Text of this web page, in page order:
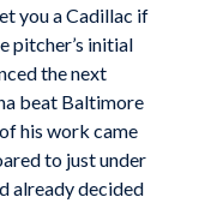
you a Cadillac if
pitcher’s initial
the next
beat Baltimore
his work came
to just under
already decided